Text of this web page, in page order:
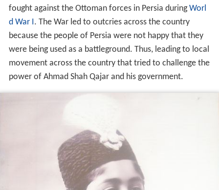
fought against the Ottoman forces in Persia duringWorl
d War I . The War led to outcries across the country
because the people of Persia were not happy that they
were being used as a battleground. Thus, leading to local
movement across the country that tried to challenge the
power of Ahmad Shah Qajar and his government.